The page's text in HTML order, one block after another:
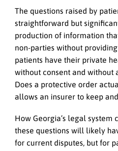
The questions raised by
straightforward but
production of information
non-parties without
patients have their private
without consent and without
Does a protective order
allows an insurer to keep
How Georgia’s legal system
these questions will likely
for current disputes, but for